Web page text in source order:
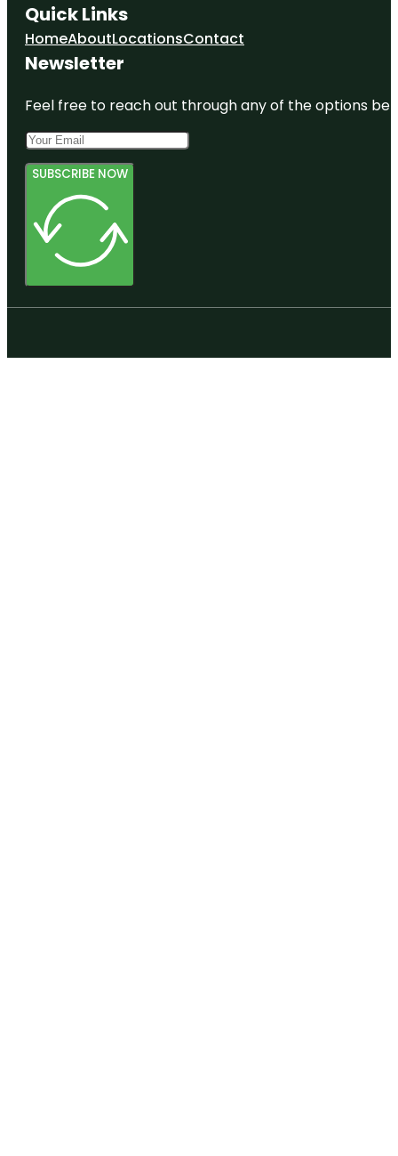
Quick Links
HomeAboutLocationsContact
Newsletter
Feel free to reach out through any of the options
SUBSCRIBE NOW